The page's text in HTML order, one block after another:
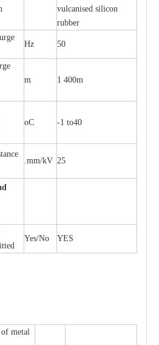
vulcanised silicon
rubber
urge
Hz 50
rge
m 1 400m
oC -1 to40
tance
.mm/kV 25
Yes/No YES
metal